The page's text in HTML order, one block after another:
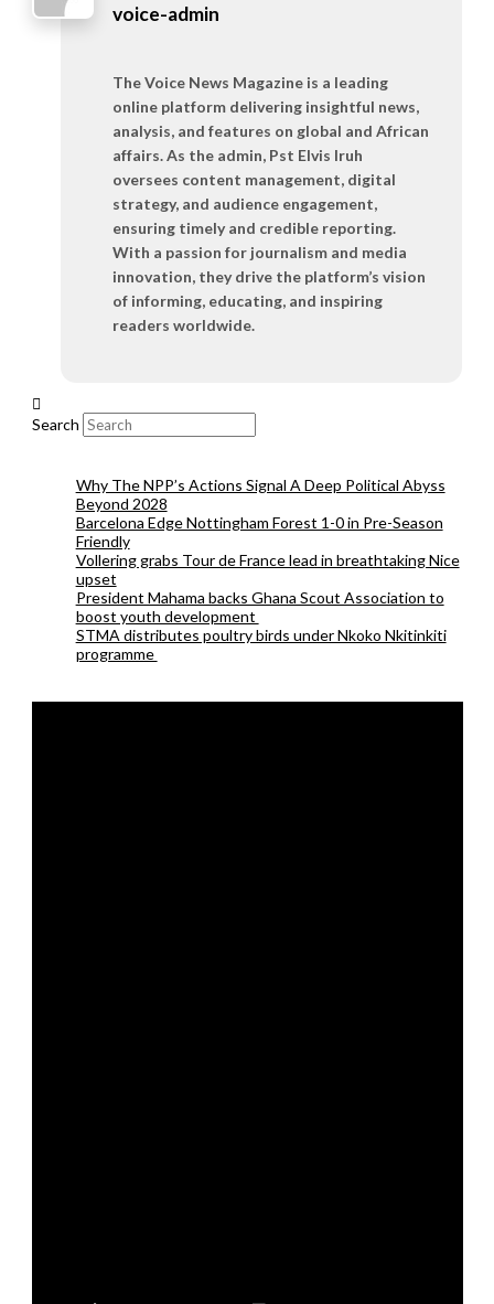
voice-admin
The Voice News Magazine is a leading
online platform delivering insightful news,
analysis, and features on global and African
affairs. As the admin, Pst Elvis Iruh
oversees content management, digital
strategy, and audience engagement,
ensuring timely and credible reporting.
With a passion for journalism and media
innovation, they drive the platform’s vision
of informing, educating, and inspiring
readers worldwide.
Search
Why The NPP’s Actions Signal A Deep Political Abyss
Beyond 2028
Barcelona Edge Nottingham Forest 1-0 in Pre-Season
Friendly
Vollering grabs Tour de France lead in breathtaking Nice
upset
President Mahama backs Ghana Scout Association to
boost youth development
STMA distributes poultry birds under Nkoko Nkitinkiti
programme